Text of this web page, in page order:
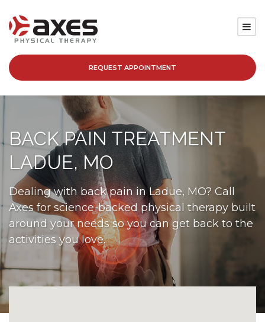
SERVICES
PATIENT RESOURCES
ABOUT
BLOG
CAREERS
CONTACT
REQUEST APPOINTMENT
BACK PAIN TREATMENT
LADUE, MO
Dealing with back pain in Ladue, MO? Call
Axes for science-backed physical therapy built
around your needs so you can get back to the
activities you love.